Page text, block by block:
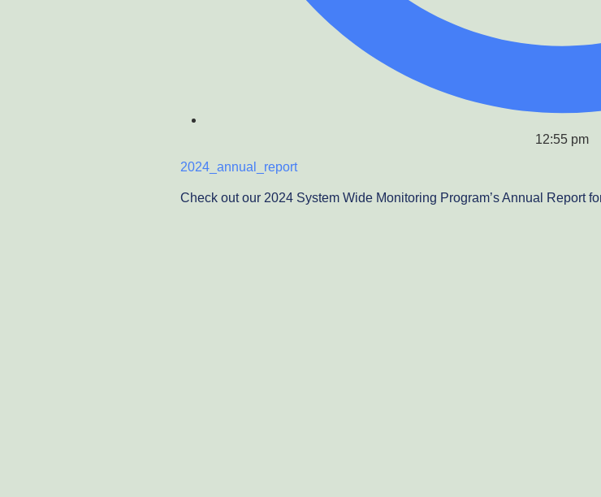
12:55 pm
2024_annual_report
Check out our 2024 System Wide Monitoring Program’s Annual Report